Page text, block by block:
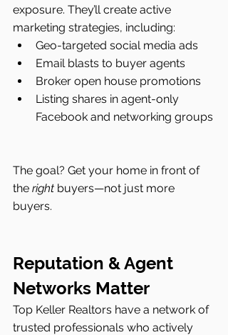
exposure. They’ll create active
marketing strategies, including:
Geo-targeted social media ads
Email blasts to buyer agents
Broker open house promotions
Listing shares in agent-only
Facebook and networking groups
The goal? Get your home in front of
the right buyers—not just more
buyers.
Reputation & Agent
Networks Matter
Top Keller Realtors have a network of
trusted professionals who actively